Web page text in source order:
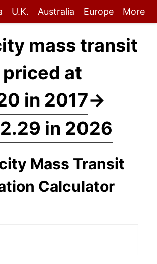
U.K. Australia Europe More
mass transit
priced at
in 2017→
in 2026
Mass Transit
Calculator